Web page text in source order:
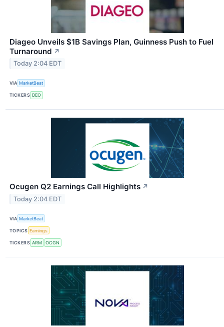
Diageo Unveils $1B Savings Plan, Guinness Push to Fuel
Turnaround ↗
Today 2:04 EDT
VIA MarketBeat
TICKERS DEO
Ocugen Q2 Earnings Call Highlights ↗
Today 2:04 EDT
VIA MarketBeat
TOPICS Earnings
TICKERS ARM OCGN